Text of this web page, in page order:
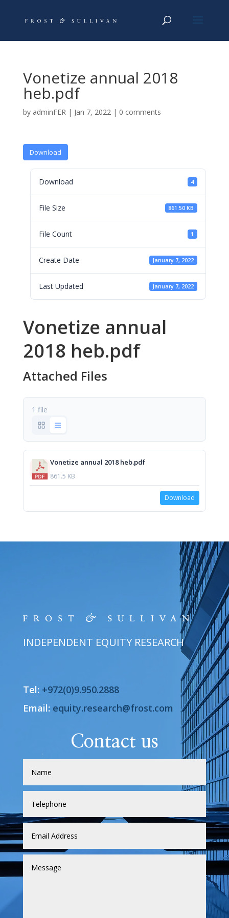
Vonetize annual 2018
heb.pdf
by adminFER| Jan 7, 2022| 0 comments
Download
Download 4
File Size 861.50 KB
File Count 1
Create Date January 7, 2022
Last Updated January 7, 2022
Vonetize annual
2018 heb.pdf
Attached Files
1 file
Vonetize annual 2018 heb.pdf
861.5 KB
Download
INDEPENDENT EQUITY RESEARCH
Tel: +972(0)9.950.2888
Email: equity.research@frost.com
Contact us